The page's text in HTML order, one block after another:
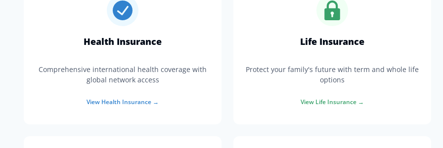
Health Insurance
Comprehensive international health coverage with
global network access
View Health Insurance →
Life Insurance
Protect your family's future with term and whole life
options
View Life Insurance →